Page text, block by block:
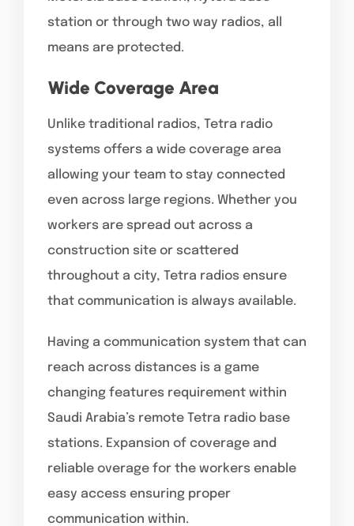
station or through two way radios, all
means are protected.
Wide Coverage Area
Unlike traditional radios, Tetra radio
systems offers a wide coverage area
allowing your team to stay connected
even across large regions. Whether you
workers are spread out across a
construction site or scattered
throughout a city, Tetra radios ensure
that communication is always available.
Having a communication system that can
reach across distances is a game
changing features requirement within
Saudi Arabia’s remote Tetra radio base
stations. Expansion of coverage and
reliable overage for the workers enable
easy access ensuring proper
communication within.